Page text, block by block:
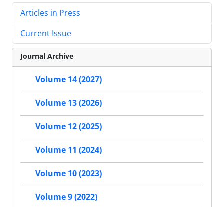
Articles in Press
Current Issue
Journal Archive
Volume 14 (2027)
Volume 13 (2026)
Volume 12 (2025)
Volume 11 (2024)
Volume 10 (2023)
Volume 9 (2022)